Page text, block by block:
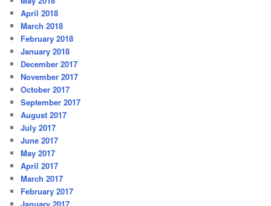
April 2018
March 2018
February 2018
January 2018
December 2017
November 2017
October 2017
September 2017
August 2017
July 2017
June 2017
May 2017
April 2017
March 2017
February 2017